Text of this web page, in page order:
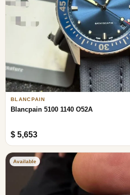
BLANCPAIN
Blancpain 5100 1140 O52A
$ 5,653
Available